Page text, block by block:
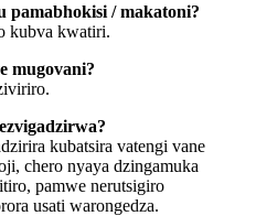
pamabhokisi / makatoni?
kubva kwatiri.
mugovani?
kubatsira vatengi vane
chero nyaya dzingamuka
pamwe nerutsigiro
usati warongedza.